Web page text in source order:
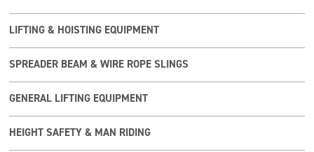
LIFTING & HOISTING EQUIPMENT
SPREADER BEAM & WIRE ROPE SLINGS
GENERAL LIFTING EQUIPMENT
HEIGHT SAFETY & MAN RIDING